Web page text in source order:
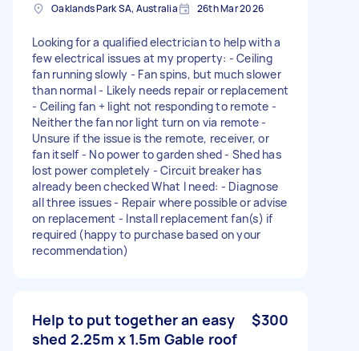
Oaklands Park SA, Australia 26th Mar 2026
Looking for a qualified electrician to help with a
few electrical issues at my property: - Ceiling
fan running slowly - Fan spins, but much slower
than normal - Likely needs repair or replacement
- Ceiling fan + light not responding to remote -
Neither the fan nor light turn on via remote -
Unsure if the issue is the remote, receiver, or
fan itself - No power to garden shed - Shed has
lost power completely - Circuit breaker has
already been checked What I need: - Diagnose
all three issues - Repair where possible or advise
on replacement - Install replacement fan(s) if
required (happy to purchase based on your
recommendation)
Help to put together an easy
shed 2.25m x 1.5m Gable roof
$300